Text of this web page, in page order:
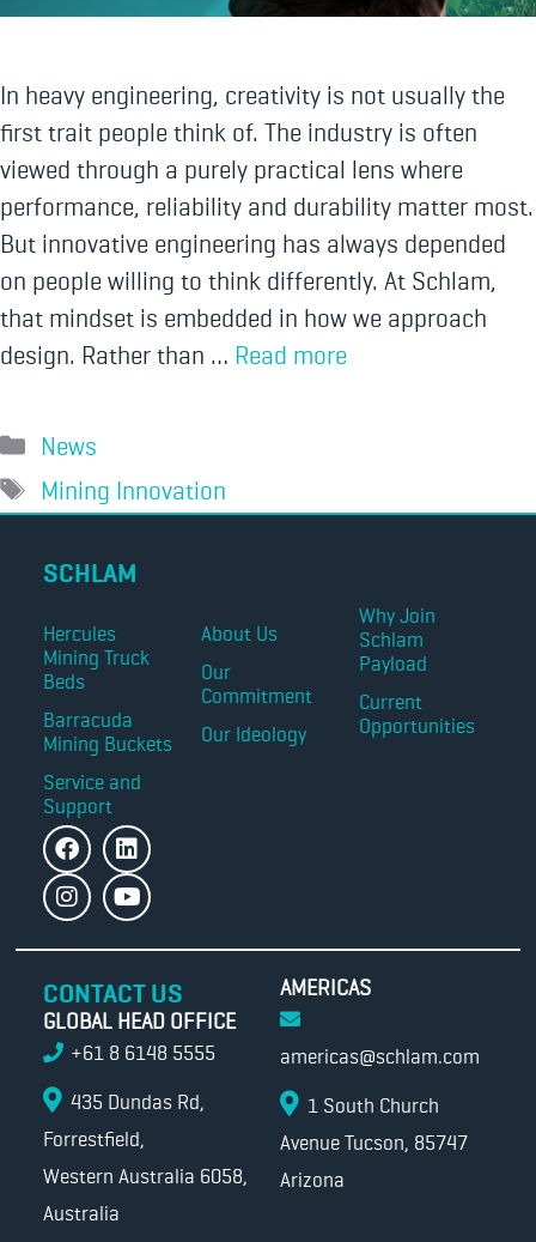
In heavy engineering, creativity is not usually the
first trait people think of. The industry is often
viewed through a purely practical lens where
performance, reliability and durability matter most.
But innovative engineering has always depended
on people willing to think differently. At Schlam,
that mindset is embedded in how we approach
design. Rather than … Read more
News
Mining Innovation
SCHLAM
Hercules
Mining Truck
Beds
Barracuda
Mining Buckets
Service and
Support
About Us
Our
Commitment
Our Ideology
Why Join
Schlam
Payload
Current
Opportunities
CONTACT US
GLOBAL HEAD OFFICE
+61 8 6148 5555
435 Dundas Rd,
Forrestfield,
Western Australia 6058,
Australia
AMERICAS
americas@schlam.com
1 South Church
Avenue Tucson, 85747
Arizona